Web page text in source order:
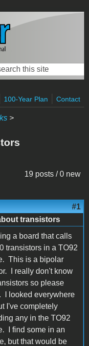
form
100-Year Plan Contact
>
19 posts / 0 new
#1
transistors
a board that calls
transistors in a TO92
This is a bipolar
I really don't know
so please
I looked everywhere
I've completely
any in the TO92
I find some in an
but that would be